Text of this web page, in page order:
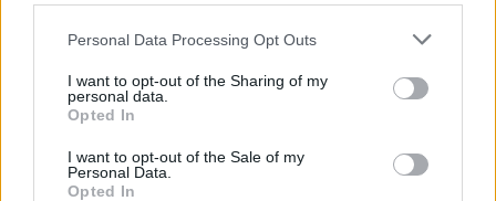
Personal Data Processing Opt Outs
I want to opt-out of the Sharing of my
personal data.
Opted In
I want to opt-out of the Sale of my
Personal Data.
Opted In
Télécharger le fichier constitutio
n_2011__1_.pdf